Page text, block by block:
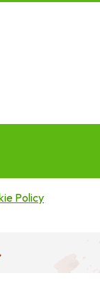
Policy